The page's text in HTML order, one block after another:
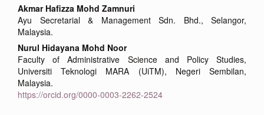
Main
Article
Content
Akmar Hafizza Mohd Zamnuri
Ayu Secretarial & Management Sdn. Bhd., Selangor,
Malaysia.
Nurul Hidayana Mohd Noor
Faculty of Administrative Science and Policy Studies,
Universiti Teknologi MARA (UiTM), Negeri Sembilan,
Malaysia.
https://orcid.org/0000-0003-2262-2524